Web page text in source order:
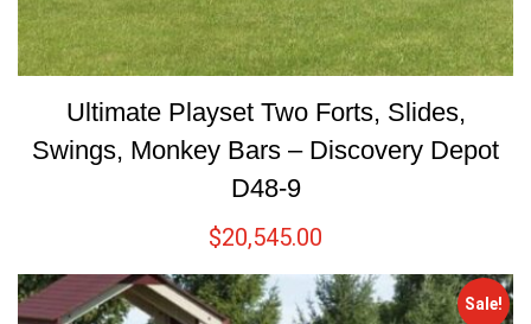
Ultimate Playset Two Forts, Slides,
Swings, Monkey Bars – Discovery Depot
D48-9
$20,545.00
Sale!